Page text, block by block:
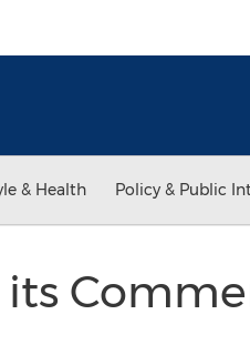
& Health Policy & Public